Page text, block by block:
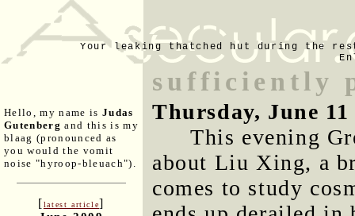
Your leaking thatched hut during the
Hello, my name is Judas
Gutenberg and this is my
blaag (pronounced as
you would the vomit
noise "hyroop-bleuach").
[latest article]
sufficiently
Thursday, June 11
This evening
about Liu Xing, a
comes to study